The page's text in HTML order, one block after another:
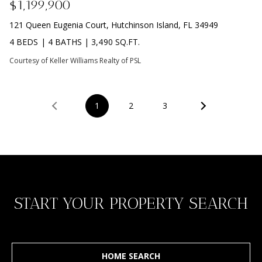
R
$1,199,900
121 Queen Eugenia Court, Hutchinson Island, FL 34949
4 BEDS | 4 BATHS |3,490 SQ.FT.
Courtesy of Keller Williams Realty of PSL
1 2 3
START YOUR PROPERTY SEARCH
HOME SEARCH
D
R
E
0
s
v
e